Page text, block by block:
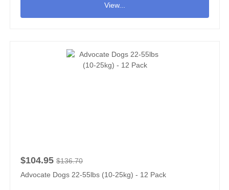
View...
$104.95 $136.70
Advocate Dogs 22-55lbs (10-25kg) - 12 Pack